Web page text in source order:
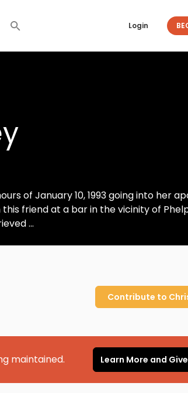
Login
of January 10, 1993 going into her
friend at a bar in the vicinity of
...
Contribute to
maintained. Learn More and Give